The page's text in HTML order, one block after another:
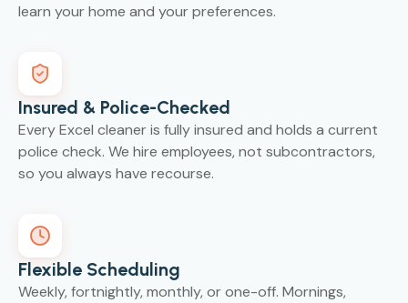
learn your home and your preferences.
Insured & Police-Checked
Every Excel cleaner is fully insured and holds a current
police check. We hire employees, not subcontractors,
so you always have recourse.
Flexible Scheduling
Weekly, fortnightly, monthly, or one-off. Mornings,